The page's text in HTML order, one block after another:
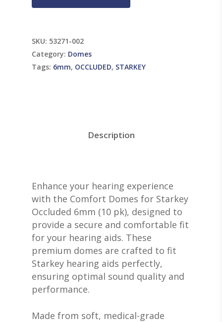
SKU: 53271-002
Category: Domes
Tags: 6mm, OCCLUDED, STARKEY
Description
Enhance your hearing experience
with the Comfort Domes for Starkey
Occluded 6mm (10 pk), designed to
provide a secure and comfortable fit
for your hearing aids. These
premium domes are crafted to fit
Starkey hearing aids perfectly,
ensuring optimal sound quality and
performance.
Made from soft, medical-grade